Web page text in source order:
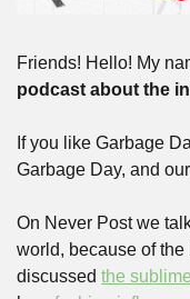
Friends! Hello! My
podcast about the
If you like Garbage
Garbage Day, and
On Never Post we
world, because of the
discussed the